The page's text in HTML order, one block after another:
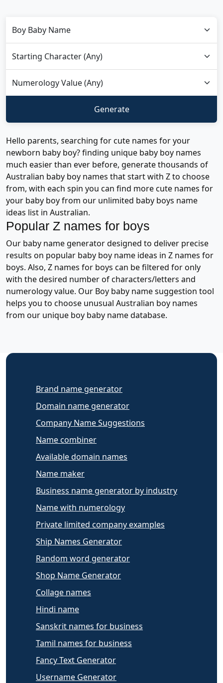
Hello parents, searching for cute names for your
newborn baby boy? finding unique baby boy names
much easier than ever before, generate thousands of
Australian baby boy names that start with Z to choose
from, with each spin you can find more cute names for
your baby boy from our unlimited baby boys name
ideas list in Australian.
Popular Z names for boys
Our baby name generator designed to deliver precise
results on popular baby boy name ideas in Z names for
boys. Also, Z names for boys can be filtered for only
with the desired number of characters/letters and
numerology value. Our Boy baby name suggestion tool
helps you to choose unusual Australian boy names
from our unique boy baby name database.
Brand name generator
Domain name generator
Company Name Suggestions
Name combiner
Available domain names
Name maker
Business name generator by industry
Name with numerology
Private limited company examples
Ship Names Generator
Random word generator
Shop Name Generator
Collage names
Hindi name
Sanskrit names for business
Tamil names for business
Fancy Text Generator
Username Generator